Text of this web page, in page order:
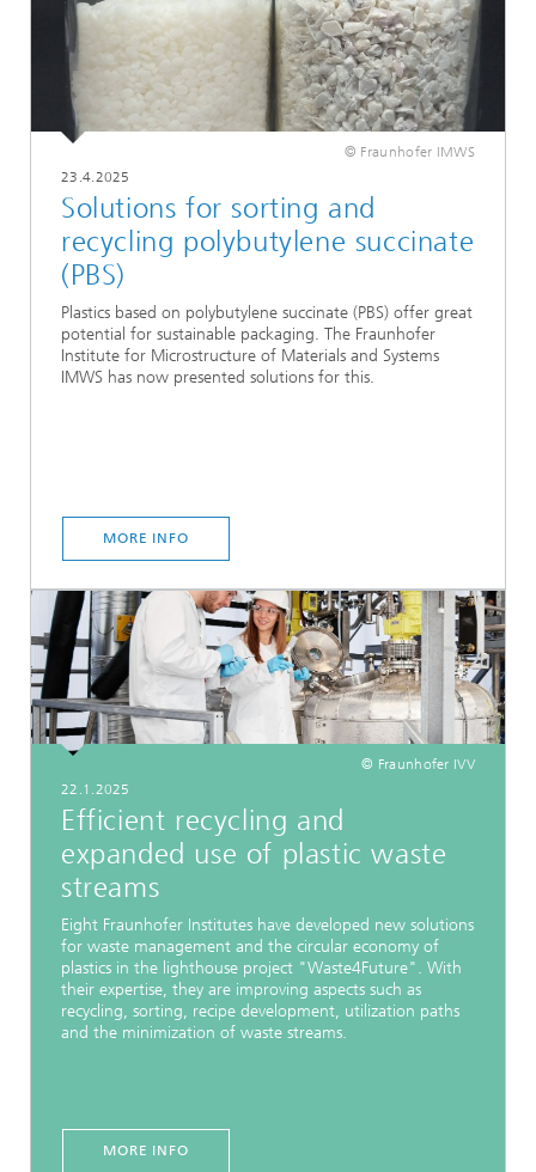
© Fraunhofer IMWS
23.4.2025
Solutions for sorting and
recycling polybutylene succinate
(PBS)
Plastics based on polybutylene succinate (PBS) offer great
potential for sustainable packaging. The Fraunhofer
Institute for Microstructure of Materials and Systems
IMWS has now presented solutions for this.
MORE INFO
© Fraunhofer IVV
22.1.2025
Efficient recycling and
expanded use of plastic waste
streams
Eight Fraunhofer Institutes have developed new solutions
for waste management and the circular economy of
plastics in the lighthouse project "Waste4Future". With
their expertise, they are improving aspects such as
recycling, sorting, recipe development, utilization paths
and the minimization of waste streams.
MORE INFO